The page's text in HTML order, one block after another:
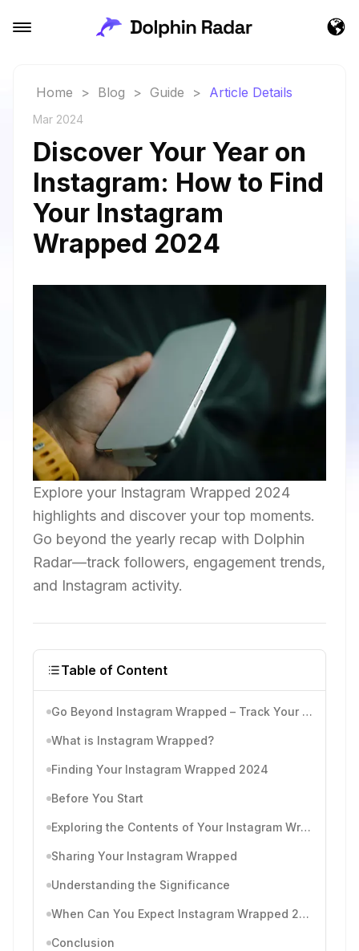
Home > Blog > Guide > Article Details
Mar 2024
Discover Your Year on
Instagram: How to Find
Your Instagram
Wrapped 2024
Explore your Instagram Wrapped 2024
highlights and discover your top moments.
Go beyond the yearly recap with Dolphin
Radar—track followers, engagement trends,
and Instagram activity.
Table of Content
Go Beyond Instagram Wrapped – Track Your Instagram Activity with Ease
What is Instagram Wrapped?
Finding Your Instagram Wrapped 2024
Before You Start
Exploring the Contents of Your Instagram Wrapped
Sharing Your Instagram Wrapped
Understanding the Significance
When Can You Expect Instagram Wrapped 2024?
Conclusion